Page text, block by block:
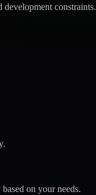
constraints.
on your needs.